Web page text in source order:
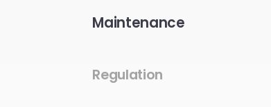
Maintenance
Regulation